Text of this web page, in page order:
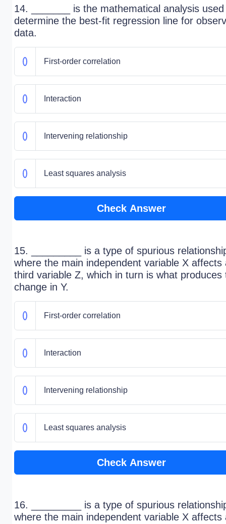
14. _______ is the mathematical analysis
determine the best-fit regression line for
data.
First-order correlation
Interaction
Intervening relationship
Least squares analysis
Check Answer
15. _________ is a type of spurious
where the main independent variable X affects
third variable Z, which in turn is what produces
change in Y.
First-order correlation
Interaction
Intervening relationship
Least squares analysis
Check Answer
16. _________ is a type of spurious
where the main independent variable X affects